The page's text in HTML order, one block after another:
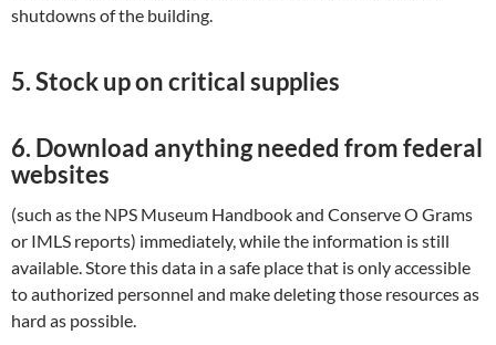
shutdowns of the building.
5. Stock up on critical supplies
6. Download anything needed from federal
websites
(such as the NPS Museum Handbook and Conserve O Grams
or IMLS reports) immediately, while the information is still
available. Store this data in a safe place that is only accessible
to authorized personnel and make deleting those resources as
hard as possible.